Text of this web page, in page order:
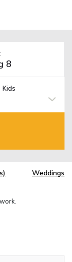
Kids
Weddings